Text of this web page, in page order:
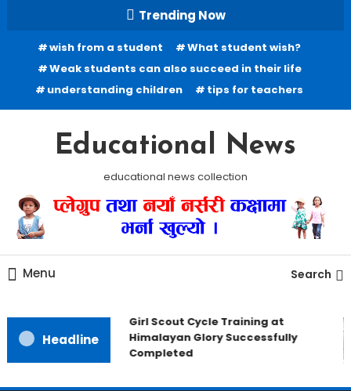
Trending Now
wish from a student
What student wish?
Weak students can also succeed in their life
understanding children
tips for teachers
Educational News
educational news collection
Menu Search
Headline
Girl Scout Cycle Training at
Himalayan Glory Successfully
Completed